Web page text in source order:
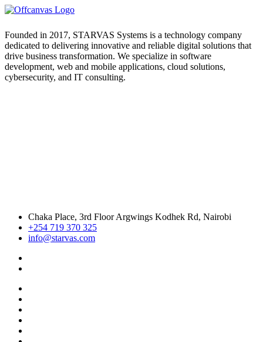
Founded in 2017, STARVAS Systems is a technology company
dedicated to delivering innovative and reliable digital solutions that
drive business transformation. We specialize in software
development, web and mobile applications, cloud solutions,
cybersecurity, and IT consulting.
Chaka Place, 3rd Floor Argwings Kodhek Rd, Nairobi
+254 719 370 325
info@starvas.com